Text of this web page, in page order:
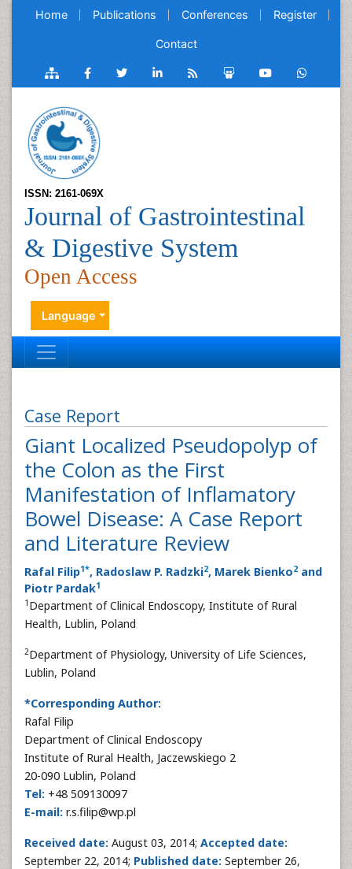
Home Publications Conferences Register
Contact
ISSN: 2161-069X
Journal of Gastrointestinal
& Digestive System
Open Access
Language
Case Report
Giant Localized Pseudopolyp of
the Colon as the First
Manifestation of Inflamatory
Bowel Disease: A Case Report
and Literature Review
Rafal Filip1*, Radoslaw P. Radzki2, Marek Bienko2 and
Piotr Pardak1
1 Department of Clinical Endoscopy, Institute of Rural
Health, Lublin, Poland
2Department of Physiology, University of Life Sciences,
Lublin, Poland
*Corresponding Author:
Rafal Filip
Department of Clinical Endoscopy
Institute of Rural Health, Jaczewskiego 2
20-090 Lublin, Poland
Tel: +48 509130097
E-mail: r.s.filip@wp.pl
Received date: August 03, 2014; Accepted date:
September 22, 2014; Published date: September 26,